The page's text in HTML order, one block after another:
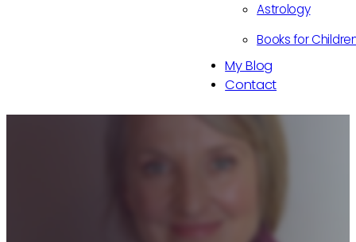
Astrology
Books for
My Blog
Contact
Qigong is the heart of who I am